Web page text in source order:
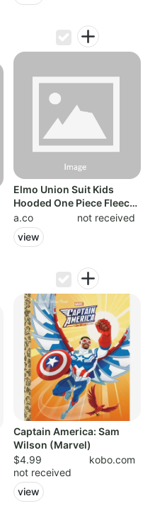
Elmo Union Suit Kids
Hooded One Piece Fleece
Pajama For...
a.co
not received
view
Captain America: Sam
Wilson (Marvel)
$4.99
kobo.com
not received
view